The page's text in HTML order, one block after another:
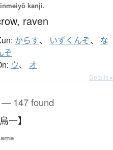
kanji.
raven
からす、 いずくんぞ、 な
ぞ
ウ、 オ
Details ▸
— 147 found
ち 【烏一】